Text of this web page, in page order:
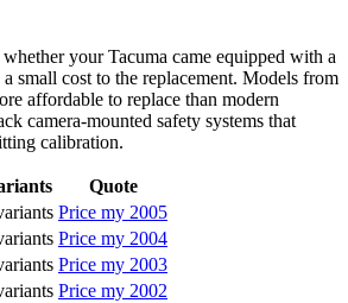
your Tacuma came equipped with a
small cost to the replacement. Models from
affordable to replace than modern
camera-mounted safety systems that
calibration.
Quote
Price my 2005
Price my 2004
Price my 2003
Price my 2002